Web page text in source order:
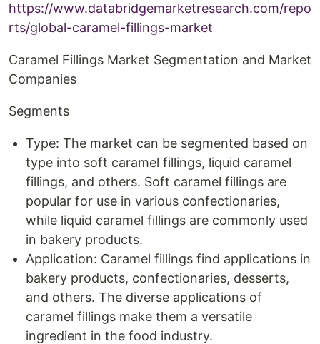
https://www.databridgemarketresearch.com/repo
rts/global-caramel-fillings-market
Caramel Fillings Market Segmentation and Market
Companies
Segments
Type: The market can be segmented based on
type into soft caramel fillings, liquid caramel
fillings, and others. Soft caramel fillings are
popular for use in various confectionaries,
while liquid caramel fillings are commonly used
in bakery products.
Application: Caramel fillings find applications in
bakery products, confectionaries, desserts,
and others. The diverse applications of
caramel fillings make them a versatile
ingredient in the food industry.